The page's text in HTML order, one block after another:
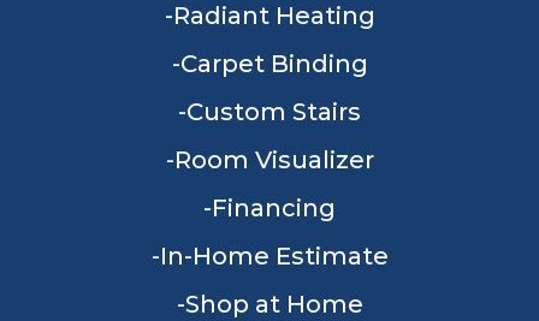
Radiant Heating
Carpet Binding
Custom Stairs
Room Visualizer
Financing
In-Home Estimate
Shop at Home